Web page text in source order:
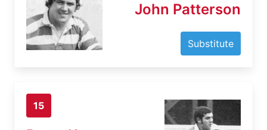
John Patterson
Substitute
15